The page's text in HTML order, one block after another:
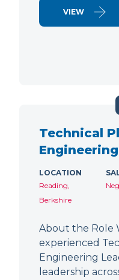
VIEW
Technical
LOCATION
Reading,
Berkshire
About the Role
experienced
Engineering
leadership